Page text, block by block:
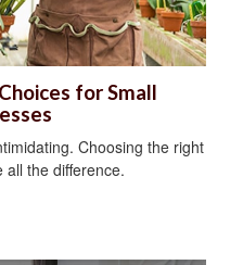
for Small
Choosing the right
all the difference.